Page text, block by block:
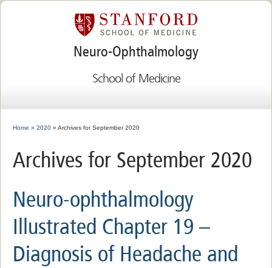
Neuro-Ophthalmology
School of Medicine
Home » 2020 » Archives for September 2020
Archives for September 2020
Neuro-ophthalmology
Illustrated Chapter 19 –
Diagnosis of Headache and